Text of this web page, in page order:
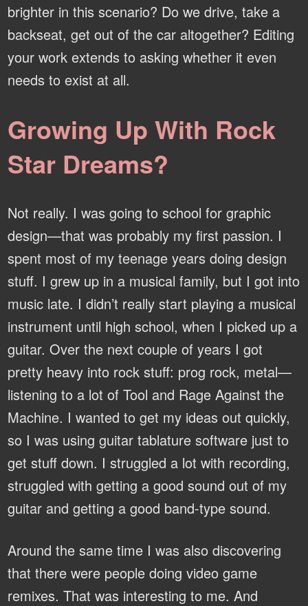
brighter in this scenario? Do we drive, take a
backseat, get out of the car altogether? Editing
your work extends to asking whether it even
needs to exist at all.
Growing Up With Rock
Star Dreams?
Not really. I was going to school for graphic
design—that was probably my first passion. I
spent most of my teenage years doing design
stuff. I grew up in a musical family, but I got into
music late. I didn’t really start playing a musical
instrument until high school, when I picked up a
guitar. Over the next couple of years I got
pretty heavy into rock stuff: prog rock, metal—
listening to a lot of Tool and Rage Against the
Machine. I wanted to get my ideas out quickly,
so I was using guitar tablature software just to
get stuff down. I struggled a lot with recording,
struggled with getting a good sound out of my
guitar and getting a good band-type sound.
Around the same time I was also discovering
that there were people doing video game
remixes. That was interesting to me. And